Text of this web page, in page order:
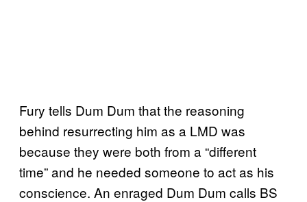
Fury tells Dum Dum that the reasoning
behind resurrecting him as a LMD was
because they were both from a “different
time” and he needed someone to act as his
conscience. An enraged Dum Dum calls BS